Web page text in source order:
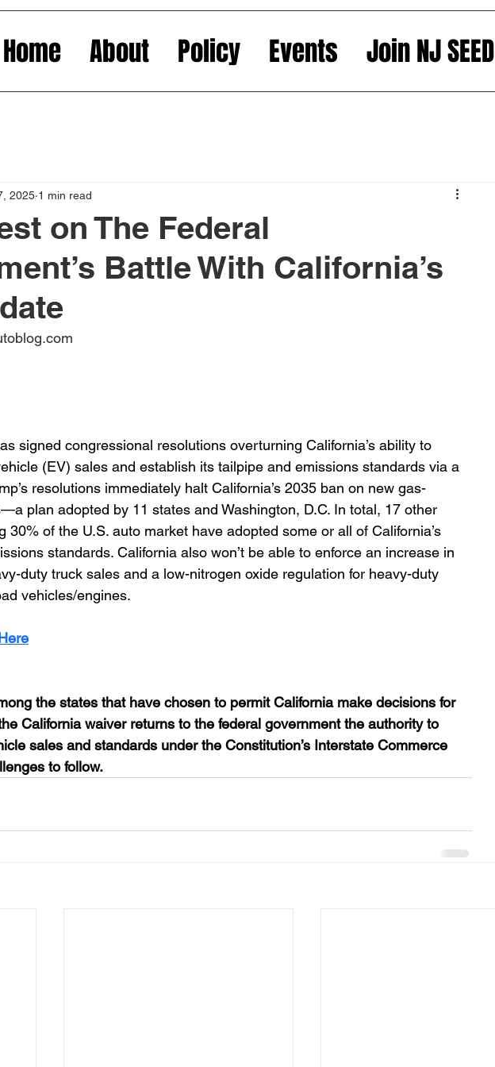
Home About Policy Events Join NJ SEED
on The Federal
Battle With California’s
2025 1 min read
signed congressional resolutions overturning California’s ability to
(EV) sales and establish its tailpipe and emissions standards via a
resolutions immediately halt California’s 2035 ban on new gas-
plan adopted by 11 states and Washington, D.C. In total, 17 other
30% of the U.S. auto market have adopted some or all of California’s
standards. California also won’t be able to enforce an increase in
duty truck sales and a low-nitrogen oxide regulation for heavy-duty
vehicles/engines.
the states that have chosen to permit California make decisions for
California waiver returns to the federal government the authority to
sales and standards under the Constitution’s Interstate Commerce
to follow.